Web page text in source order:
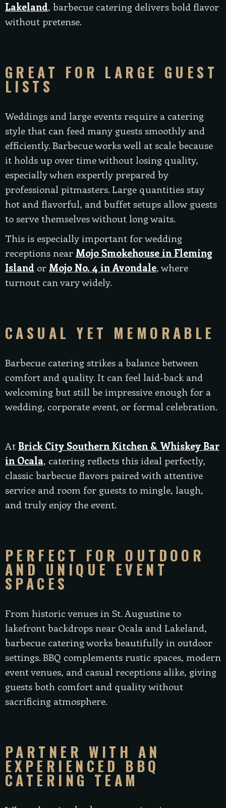
Lakeland, barbecue catering delivers bold flavor
without pretense.
GREAT FOR LARGE GUEST
LISTS
Weddings and large events require a catering
style that can feed many guests smoothly and
efficiently. Barbecue works well at scale because
it holds up over time without losing quality,
especially when expertly prepared by
professional pitmasters. Large quantities stay
hot and flavorful, and buffet setups allow guests
to serve themselves without long waits.
This is especially important for wedding
receptions near Mojo Smokehouse in Fleming
Island or Mojo No. 4 in Avondale, where
turnout can vary widely.
CASUAL YET MEMORABLE
Barbecue catering strikes a balance between
comfort and quality. It can feel laid-back and
welcoming but still be impressive enough for a
wedding, corporate event, or formal celebration.
At Brick City Southern Kitchen & Whiskey Bar
in Ocala, catering reflects this ideal perfectly,
classic barbecue flavors paired with attentive
service and room for guests to mingle, laugh,
and truly enjoy the event.
PERFECT FOR OUTDOOR
AND UNIQUE EVENT
SPACES
From historic venues in St. Augustine to
lakefront backdrops near Ocala and Lakeland,
barbecue catering works beautifully in outdoor
settings. BBQ complements rustic spaces, modern
event venues, and casual receptions alike, giving
guests both comfort and quality without
sacrificing atmosphere.
PARTNER WITH AN
EXPERIENCED BBQ
CATERING TEAM